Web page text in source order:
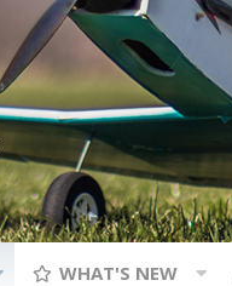
WHAT'S NEW